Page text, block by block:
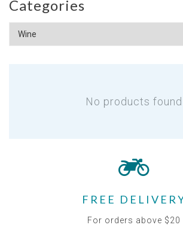
Categories
No products found
FREE
For orders above $20